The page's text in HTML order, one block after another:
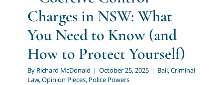
Charges in NSW: What
You Need to Know (and
How to Protect Yourself)
By Richard McDonald | October 25, 2025 | Bail,Criminal
Law,Opinion Pieces, Police Powers